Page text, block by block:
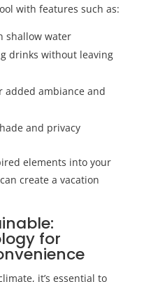
with features such as:
shallow water
drinks without leaving
added ambiance and
and privacy
elements into your
create a vacation
for
it’s essential to